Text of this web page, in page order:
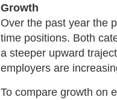
Growth
Over the past year the
time positions. Both
a steeper upward
employers are
To compare growth on